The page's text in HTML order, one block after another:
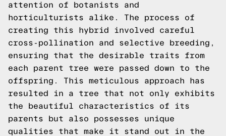
attention of botanists and
horticulturists alike. The process of
creating this hybrid involved careful
cross-pollination and selective breeding,
ensuring that the desirable traits from
each parent tree were passed down to the
offspring. This meticulous approach has
resulted in a tree that not only exhibits
the beautiful characteristics of its
parents but also possesses unique
qualities that make it stand out in the